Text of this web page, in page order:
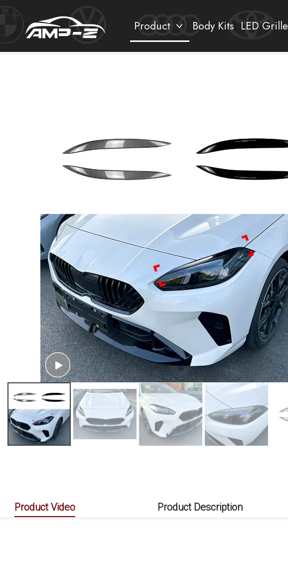
Product Body Kits LED Grille
Product Video Product Description